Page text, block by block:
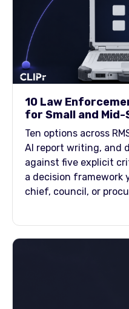
10 Law
for Small and
Ten options across
AI report writing, and
against five explicit
a decision framework
chief, council, or